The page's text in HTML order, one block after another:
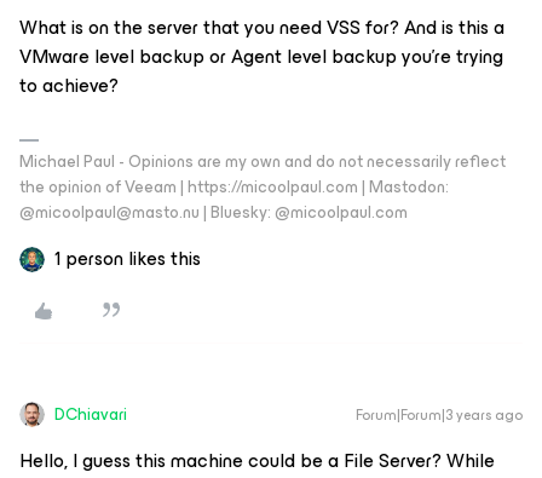
What is on the server that you need VSS for? And is this a
VMware level backup or Agent level backup you’re trying
to achieve?
Michael Paul - Opinions are my own and do not necessarily reflect
the opinion of Veeam | https://micoolpaul.com | Mastodon:
@micoolpaul@masto.nu | Bluesky: @micoolpaul.com
1 person likes this
DChiavari Forum|Forum|3 years ago
Hello, I guess this machine could be a File Server? While